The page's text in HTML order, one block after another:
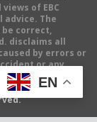
of EBC
advice. The
correct,
disclaims all
by errors or
or any
EN